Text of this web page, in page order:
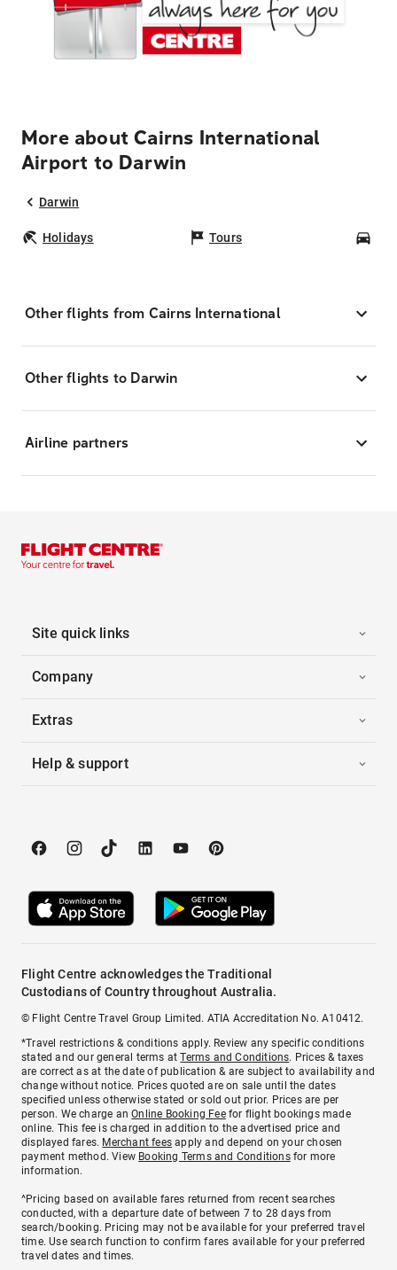
More about Cairns International
Airport to Darwin
Darwin
Holidays Tours
Other flights from Cairns International
Other flights to Darwin
Airline partners
Site quick links
Company
Extras
Help & support
Flight Centre acknowledges the Traditional
Custodians of Country throughout Australia.
© Flight Centre Travel Group Limited. ATIA Accreditation No. A10412.
*Travel restrictions & conditions apply. Review any specific conditions
stated and our general terms atTerms and Conditions. Prices & taxes
are correct as at the date of publication & are subject to availability and
change without notice. Prices quoted are on sale until the dates
specified unless otherwise stated or sold out prior. Prices are per
person. We charge anOnline Booking Feefor flight bookings made
online. This fee is charged in addition to the advertised price and
displayed fares. Merchant fees apply and depend on your chosen
payment method. View Booking Terms and Conditionsfor more
information.
^Pricing based on available fares returned from recent searches
conducted, with a departure date of between 7 to 28 days from
search/booking. Pricing may not be available for your preferred travel
time. Use search function to confirm fares available for your preferred
travel dates and times.